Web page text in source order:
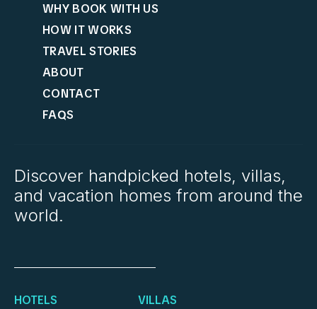
WHY BOOK WITH US
HOW IT WORKS
TRAVEL STORIES
ABOUT
CONTACT
FAQS
Discover handpicked hotels, villas,
and vacation homes from around the
world.
HOTELS VILLAS